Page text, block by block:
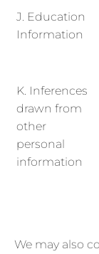
J. Education
Information
K. Inferences
drawn from
other
personal
information
We may also